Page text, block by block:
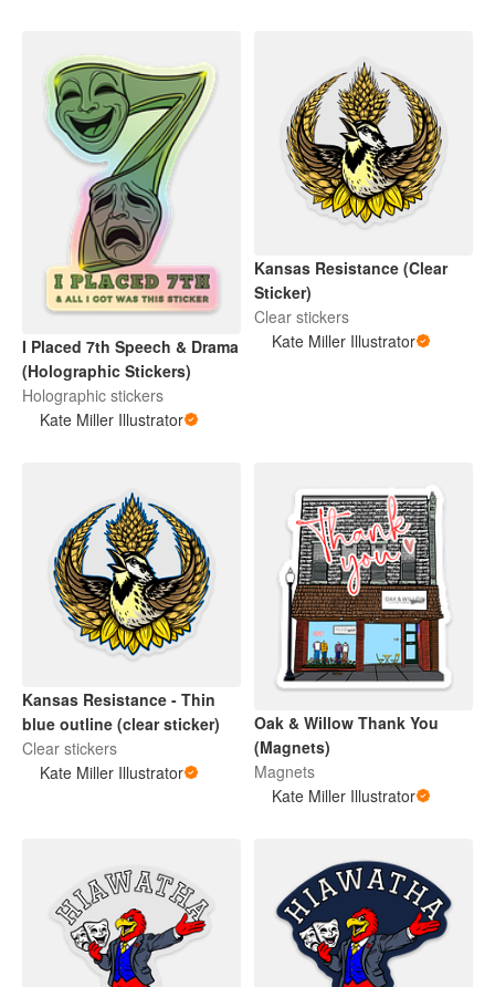
I Placed 7th Speech & Drama
(Holographic Stickers)
Holographic stickers
Kate Miller Illustrator
Kansas Resistance (Clear
Sticker)
Clear stickers
Kate Miller Illustrator
Kansas Resistance - Thin
blue outline (clear sticker)
Clear stickers
Kate Miller Illustrator
Oak & Willow Thank You
(Magnets)
Magnets
Kate Miller Illustrator